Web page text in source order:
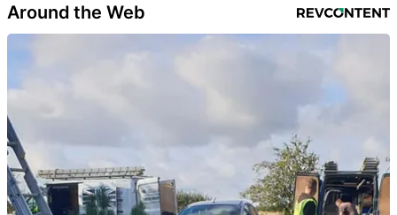
Around the Web